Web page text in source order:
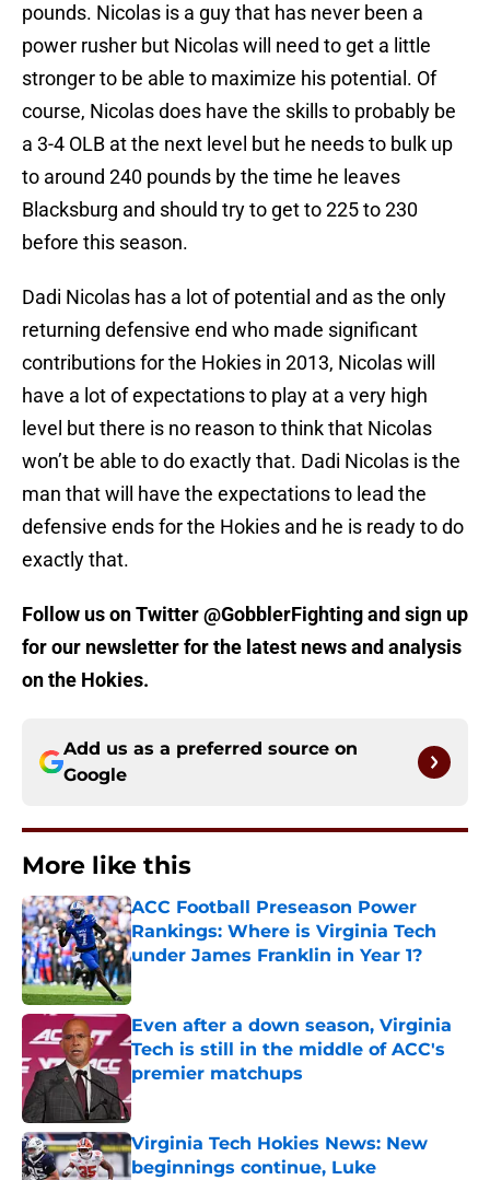
pounds. Nicolas is a guy that has never been a
power rusher but Nicolas will need to get a little
stronger to be able to maximize his potential. Of
course, Nicolas does have the skills to probably be
a 3-4 OLB at the next level but he needs to bulk up
to around 240 pounds by the time he leaves
Blacksburg and should try to get to 225 to 230
before this season.
Dadi Nicolas has a lot of potential and as the only
returning defensive end who made significant
contributions for the Hokies in 2013, Nicolas will
have a lot of expectations to play at a very high
level but there is no reason to think that Nicolas
won’t be able to do exactly that. Dadi Nicolas is the
man that will have the expectations to lead the
defensive ends for the Hokies and he is ready to do
exactly that.
Follow us on Twitter @GobblerFighting and sign up
for our newsletter for the latest news and analysis
on the Hokies.
Add us as a preferred source on
Google
More like this
ACC Football Preseason Power
Rankings: Where is Virginia Tech
under James Franklin in Year 1?
Published by on Invalid Date
Even after a down season, Virginia
Tech is still in the middle of ACC's
premier matchups
Published by on Invalid Date
Virginia Tech Hokies News: New
beginnings continue, Luke